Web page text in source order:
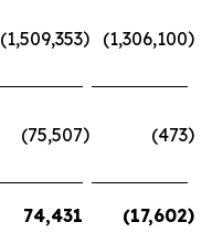
(1,509,353) (1,306,100)
(75,507) (473)
74,431 (17,602)